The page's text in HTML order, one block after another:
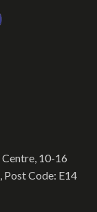
10-16
Post Code: E14